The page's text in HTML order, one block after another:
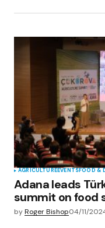
AGRICULTUREEVENTSFOOD &
Adana leads
summit on food
byRoger Bishop04/11/